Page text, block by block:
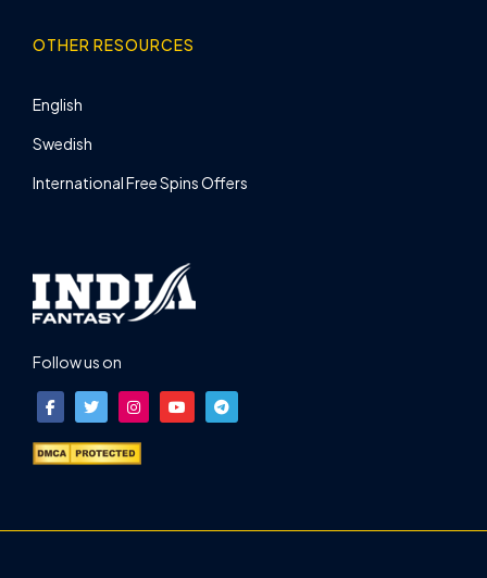
OTHER RESOURCES
English
Swedish
International Free Spins Offers
Follow us on